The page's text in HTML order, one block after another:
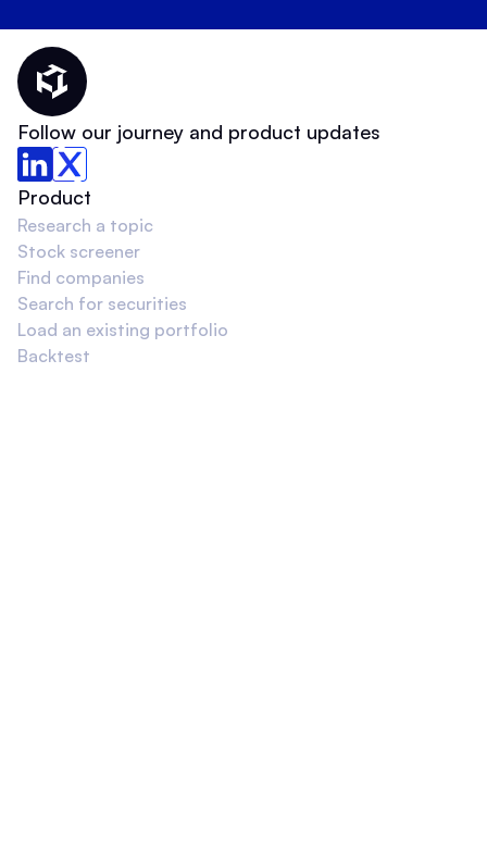
Thematic Home
Follow our journey and product updates
Product
Research a topic
Stock screener
Find companies
Search for securities
Load an existing portfolio
Backtest